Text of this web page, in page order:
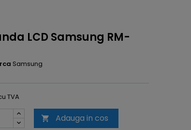
LCD Samsung RM-
Samsung
TVA
 Adauga in cos